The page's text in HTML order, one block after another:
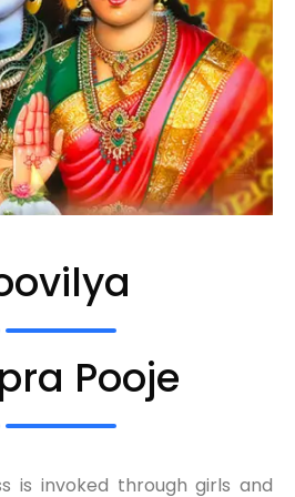
Pooje
is invoked through girls and